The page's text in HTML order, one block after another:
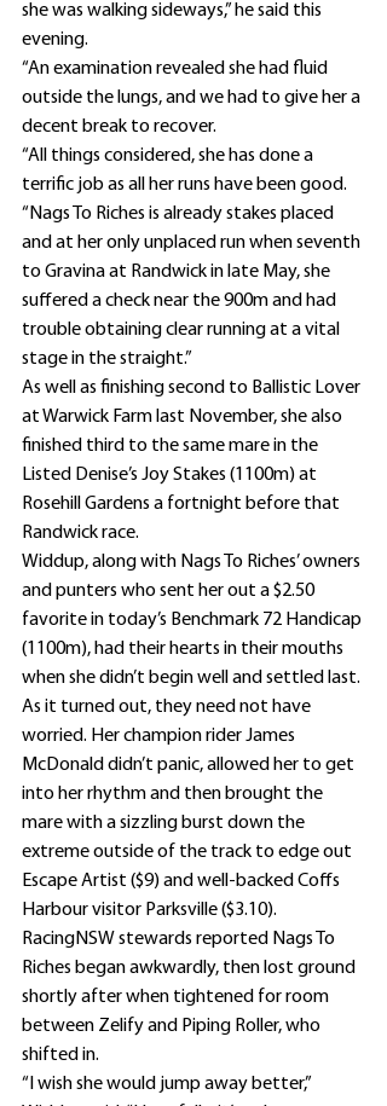
she was walking sideways,” he said this
evening.
“An examination revealed she had fluid
outside the lungs, and we had to give her a
decent break to recover.
“All things considered, she has done a
terrific job as all her runs have been good.
“Nags To Riches is already stakes placed
and at her only unplaced run when seventh
to Gravina at Randwick in late May, she
suffered a check near the 900m and had
trouble obtaining clear running at a vital
stage in the straight.”
As well as finishing second to Ballistic Lover
at Warwick Farm last November, she also
finished third to the same mare in the
Listed Denise’s Joy Stakes (1100m) at
Rosehill Gardens a fortnight before that
Randwick race.
Widdup, along with Nags To Riches’ owners
and punters who sent her out a $2.50
favorite in today’s Benchmark 72 Handicap
(1100m), had their hearts in their mouths
when she didn’t begin well and settled last.
As it turned out, they need not have
worried. Her champion rider James
McDonald didn’t panic, allowed her to get
into her rhythm and then brought the
mare with a sizzling burst down the
extreme outside of the track to edge out
Escape Artist ($9) and well-backed Coffs
Harbour visitor Parksville ($3.10).
RacingNSW stewards reported Nags To
Riches began awkwardly, then lost ground
shortly after when tightened for room
between Zelify and Piping Roller, who
shifted in.
“I wish she would jump away better,”